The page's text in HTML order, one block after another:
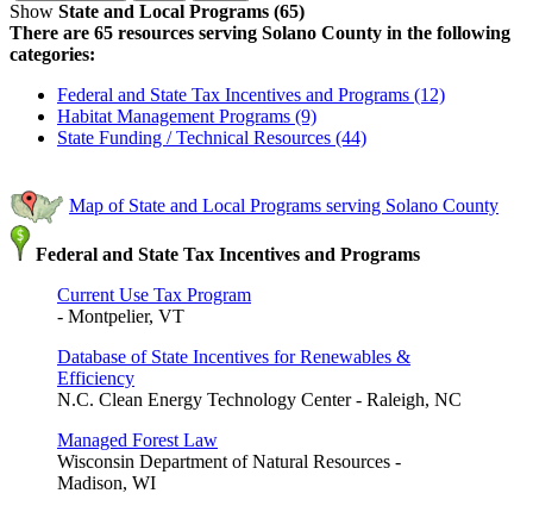
Show State and Local Programs (65)
There are 65 resources serving Solano County in the following
categories:
Federal and State Tax Incentives and Programs (12)
Habitat Management Programs (9)
State Funding / Technical Resources (44)
Map of State and Local Programs serving Solano County
Federal and State Tax Incentives and Programs
Current Use Tax Program
- Montpelier, VT
Database of State Incentives for Renewables &
Efficiency
N.C. Clean Energy Technology Center - Raleigh, NC
Managed Forest Law
Wisconsin Department of Natural Resources -
Madison, WI